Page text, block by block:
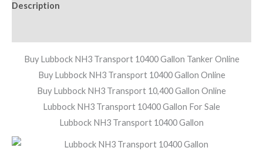
Description
Buy Lubbock NH3 Transport 10400 Gallon Tanker Online
Buy Lubbock NH3 Transport 10400 Gallon Online
Buy Lubbock NH3 Transport 10,400 Gallon Online
Lubbock NH3 Transport 10400 Gallon For Sale
Lubbock NH3 Transport 10400 Gallon